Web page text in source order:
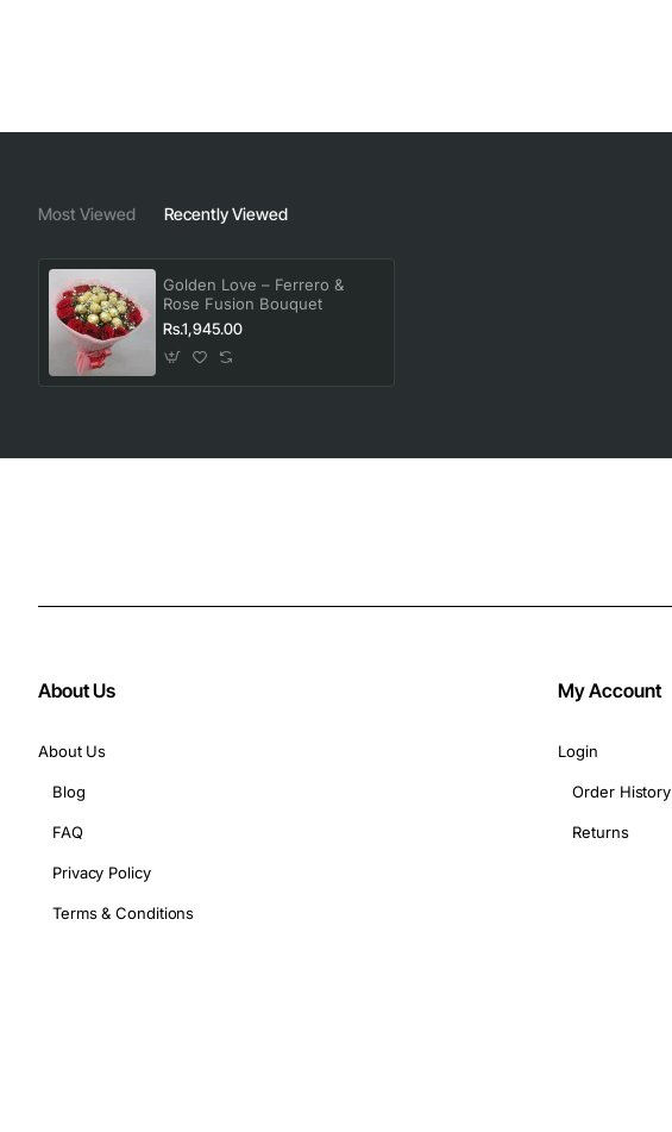
Most Viewed Recently Viewed
Golden Love – Ferrero &
Rose Fusion Bouquet
Rs.1,945.00
About Us
About Us
Blog
FAQ
Privacy Policy
Terms & Conditions
My Account
Login
Order History
Returns